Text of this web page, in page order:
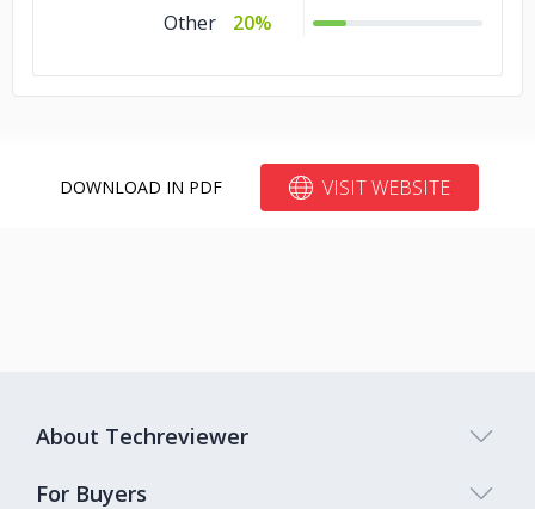
Other
20%
DOWNLOAD IN PDF VISIT WEBSITE
About Techreviewer
For Buyers